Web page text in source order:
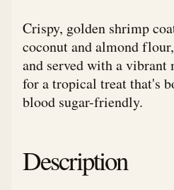
Crispy, golden shrimp
coconut and almond
and served with a vibrant
for a tropical treat that's
blood sugar-friendly.
Description